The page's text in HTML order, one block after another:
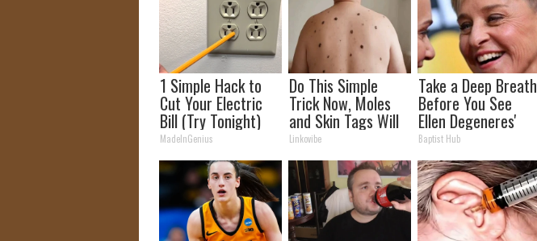
1 Simple Hack to
Cut Your Electric
Bill (Try Tonight)
MadeInGenius
Do This Simple
Trick Now, Moles
and Skin Tags Will
Dry Up and Fall off
Fast!
Linkovibe
Take a Deep Breath
Before You See
Ellen Degeneres'
Partner
Baptist Hub